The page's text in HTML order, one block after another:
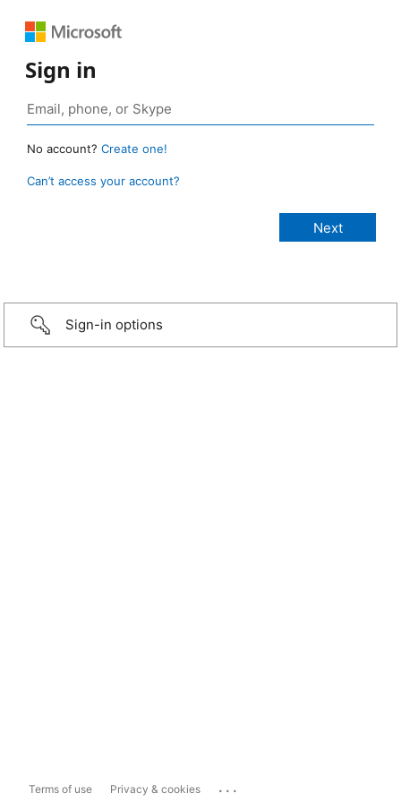
Sign in
No account? Create one!
Can’t access your account?
Sign-in options
Terms of use Privacy & cookies ...